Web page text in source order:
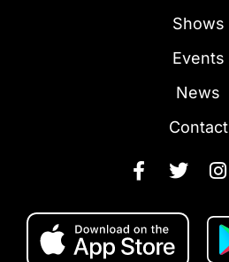
Shows
Events
News
Contact